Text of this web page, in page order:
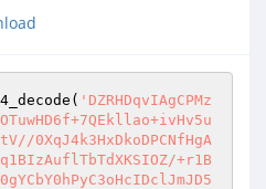
'DZRHDqvIAgCPMz
0XqJ4k3HxDkoDPCNfHgA
+r1B